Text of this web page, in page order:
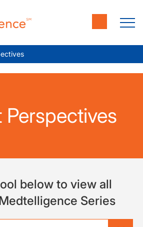
Perspectives
below to view all
Series